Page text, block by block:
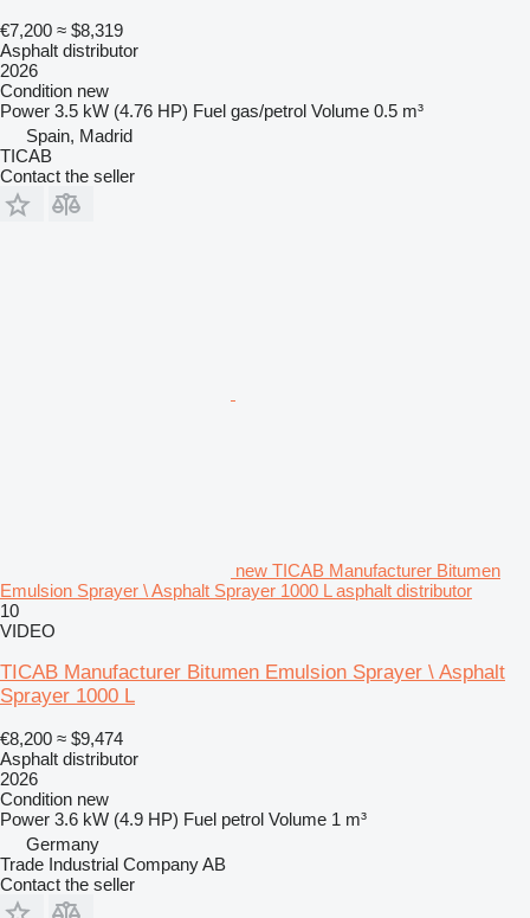
€7,200 ≈ $8,319
Asphalt distributor
2026
Condition new
Power 3.5 kW (4.76 HP) Fuel gas/petrol Volume 0.5 m³
Spain, Madrid
TICAB
Contact the seller
new TICAB Manufacturer Bitumen
Emulsion Sprayer \ Asphalt Sprayer 1000 L asphalt distributor
10
VIDEO
TICAB Manufacturer Bitumen Emulsion Sprayer \ Asphalt
Sprayer 1000 L
€8,200 ≈ $9,474
Asphalt distributor
2026
Condition new
Power 3.6 kW (4.9 HP) Fuel petrol Volume 1 m³
Germany
Trade Industrial Company AB
Contact the seller